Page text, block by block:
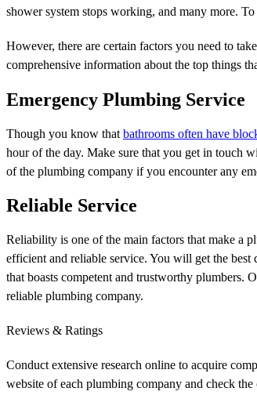
shower system stops working, and many more.
However, there are certain factors you need to
comprehensive information about the top things
Emergency Plumbing Service
Though you know that bathrooms often have
hour of the day. Make sure that you get in touch
of the plumbing company if you encounter any
Reliable Service
Reliability is one of the main factors that make a
efficient and reliable service. You will get the
that boasts competent and trustworthy plumbers.
reliable plumbing company.
Reviews & Ratings
Conduct extensive research online to acquire
website of each plumbing company and check